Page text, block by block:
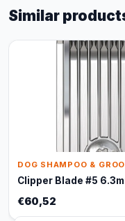
Similar
DOG SHAMPOO &
Clipper Blade #5
€60,52